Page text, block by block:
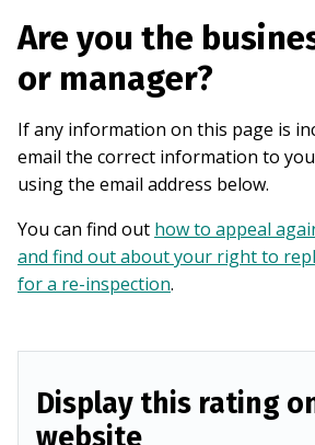
Are you the
or manager?
If any information on this page is
email the correct information to
using the email address below.
You can find out how to appeal
and find out about your right to
for a re-inspection.
Display this rating
website